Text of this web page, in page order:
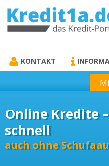
KREDIT1A.DE
KONTAKT
Online Kredite
schnell
auch ohne